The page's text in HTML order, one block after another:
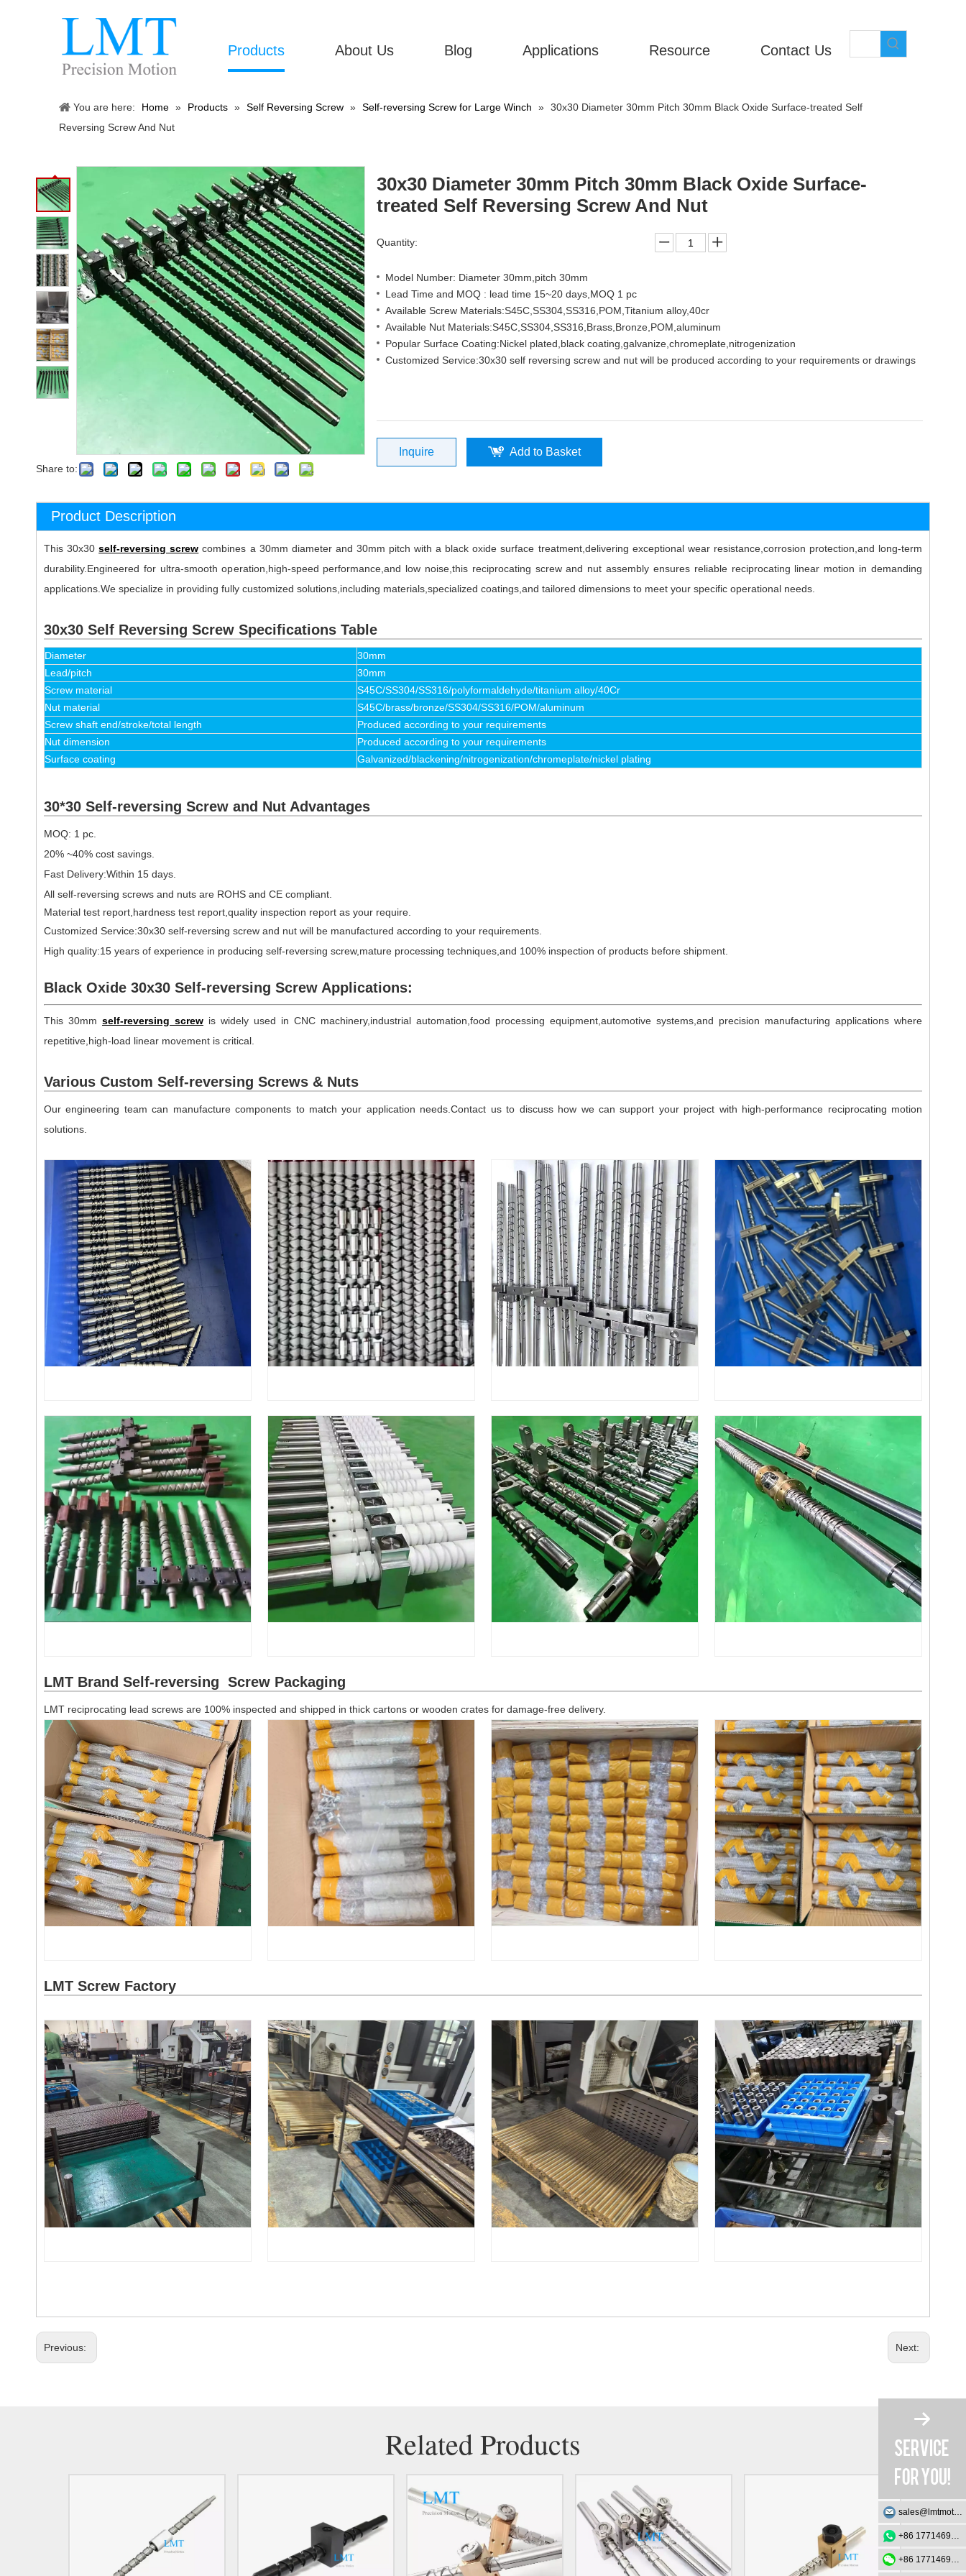
Products About Us Blog Applications Resource Contact Us
You are here: Home » Products » Self Reversing Screw » Self-reversing Screw for Large Winch » 30x30 Diameter 30mm Pitch 30mm Black Oxide Surface-treated Self
Reversing Screw And Nut
Share to:
30x30 Diameter 30mm Pitch 30mm Black Oxide Surface-
treated Self Reversing Screw And Nut
Quantity:
Model Number: Diameter 30mm,pitch 30mm
Lead Time and MOQ : lead time 15~20 days,MOQ 1 pc
Available Screw Materials:S45C,SS304,SS316,POM,Titanium alloy,40cr
Available Nut Materials:S45C,SS304,SS316,Brass,Bronze,POM,aluminum
Popular Surface Coating:Nickel plated,black coating,galvanize,chromeplate,nitrogenization
Customized Service:30x30 self reversing screw and nut will be produced according to your requirements or drawings
Inquire Add to Basket
Product Description
This 30x30self-reversing screw combines a 30mm diameter and 30mm pitch with a black oxide surface treatment,delivering exceptional wear resistance,corrosion protection,and long-term
durability.Engineered for ultra-smooth operation,high-speed performance,and low noise,this reciprocating screw and nut assembly ensures reliable reciprocating linear motion in demanding
applications.We specialize in providing fully customized solutions,including materials,specialized coatings,and tailored dimensions to meet your specific operational needs.
30x30 Self Reversing Screw Specifications Table
Diameter
30mm
Lead/pitch
30mm
Screw material
S45C/SS304/SS316/polyformaldehyde/titanium alloy/40Cr
Nut material
S45C/brass/bronze/SS304/SS316/POM/aluminum
Screw shaft end/stroke/total length
Produced according to your requirements
Nut dimension
Produced according to your requirements
Surface coating
Galvanized/blackening/nitrogenization/chromeplate/nickel plating
30*30 Self-reversing Screw and Nut Advantages
MOQ: 1 pc.
20% ~40% cost savings.
Fast Delivery:Within 15 days.
All self-reversing screws and nuts are ROHS and CE compliant.
Material test report,hardness test report,quality inspection report as your require.
Customized Service:30x30 self-reversing screw and nut will be manufactured according to your requirements.
High quality:15 years of experience in producing self-reversing screw,mature processing techniques,and 100% inspection of products before shipment.
Black Oxide 30x30 Self-reversing Screw Applications:
This 30mm self-reversing screw is widely used in CNC machinery,industrial automation,food processing equipment,automotive systems,and precision manufacturing applications where
repetitive,high-load linear movement is critical.
Various Custom Self-reversing Screws & Nuts
Our engineering team can manufacture components to match your application needs.Contact us to discuss how we can support your project with high-performance reciprocating motion
solutions.
LMT Brand Self-reversing Screw Packaging
LMT reciprocating lead screws are 100% inspected and shipped in thick cartons or wooden crates for damage-free delivery.
LMT Screw Factory
Previous: Next:
Related Products
sales@lmtmotion.com